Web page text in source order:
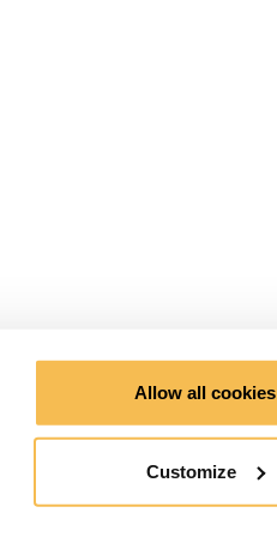
Allow all cookies
Customize